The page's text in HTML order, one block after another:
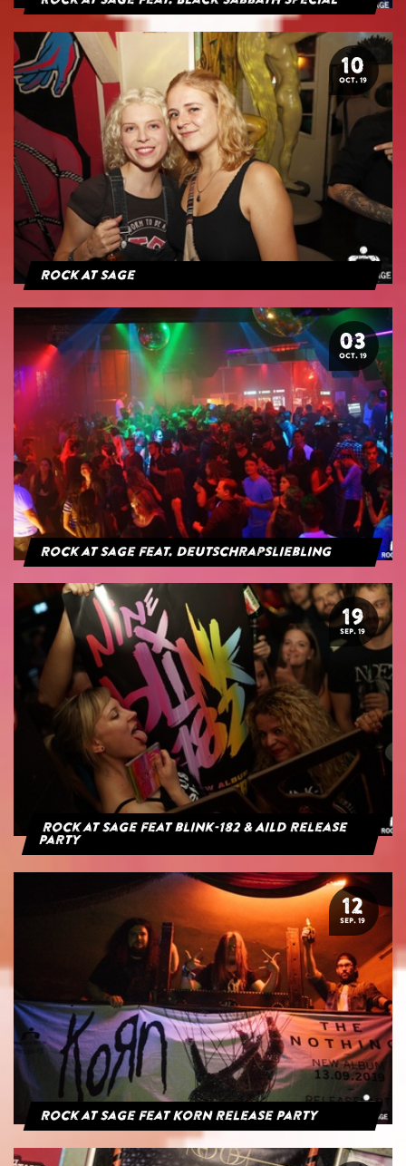
10
OCT. 19
Rock At Sage
03
OCT. 19
Rock at Sage feat. Deutschrapsliebling
19
SEP. 19
Rock at Sage feat blink-182 & AILD Release
Party
12
SEP. 19
Rock at Sage feat Korn Release Party